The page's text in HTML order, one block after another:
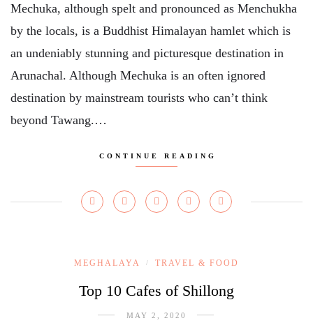
Mechuka, although spelt and pronounced as Menchukha
by the locals, is a Buddhist Himalayan hamlet which is
an undeniably stunning and picturesque destination in
Arunachal. Although Mechuka is an often ignored
destination by mainstream tourists who can’t think
beyond Tawang.…
CONTINUE READING
MEGHALAYA / TRAVEL & FOOD
Top 10 Cafes of Shillong
MAY 2, 2020